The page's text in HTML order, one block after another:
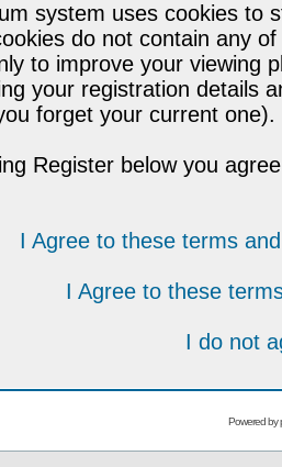
system uses cookies to
do not contain any
to improve your viewing
your registration details
forget your current one).
Register below you
I Agree to these terms
I Agree to these
I do not
Powered by